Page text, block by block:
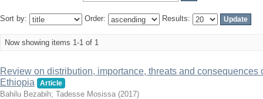
Sort by: Order: Results:
Now showing items 1-1 of 1
Review on distribution, importance, threats and consequences
Ethiopia
Article
Bahilu Bezabih; Tadesse Mosissa (2017)